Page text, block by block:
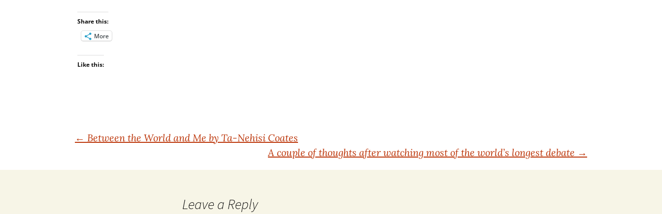
Share this:
More
Like this:
navigation
← Between the World and Me by Ta-Nehisi Coates
A couple of thoughts after watching most of the world’s longest debate →
Leave a Reply